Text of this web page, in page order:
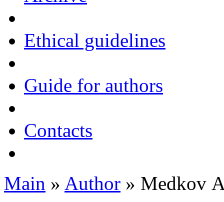
Ethical guidelines
Guide for authors
Contacts
Main » Author » Medkov